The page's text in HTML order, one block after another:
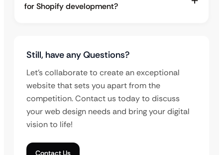
for Shopify development?
Still, have any Questions?
Let’s collaborate to create an exceptional
website that sets you apart from the
competition. Contact us today to discuss
your web design needs and bring your digital
vision to life!
Contact Us